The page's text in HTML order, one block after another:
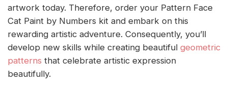
artwork today. Therefore, order your Pattern Face
Cat Paint by Numbers kit and embark on this
rewarding artistic adventure. Consequently, you’ll
develop new skills while creating beautiful geometric
patterns that celebrate artistic expression
beautifully.